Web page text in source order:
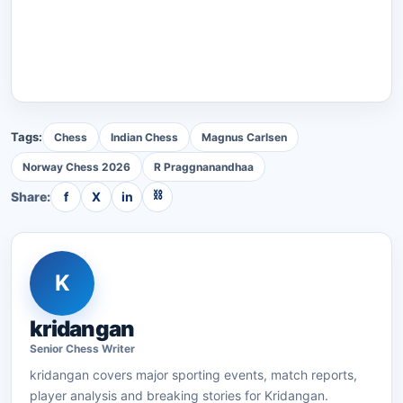
Tags: Chess Indian Chess Magnus Carlsen
Norway Chess 2026 R Praggnanandhaa
Share: f X in ⛓
K
kridangan
Senior Chess Writer
kridangan covers major sporting events, match reports,
player analysis and breaking stories for Kridangan.